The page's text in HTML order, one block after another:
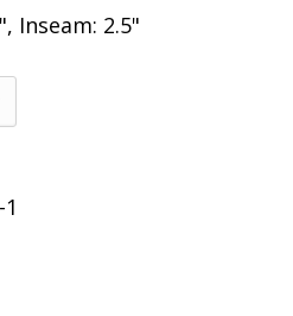
Inseam: 2.5"